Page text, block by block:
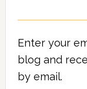
Enter your
blog and
by email.